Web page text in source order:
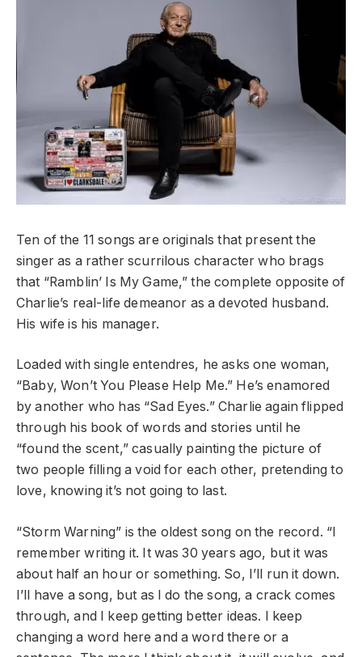
Ten of the 11 songs are originals that present the
singer as a rather scurrilous character who brags
that “Ramblin’ Is My Game,” the complete opposite of
Charlie’s real-life demeanor as a devoted husband.
His wife is his manager.
Loaded with single entendres, he asks one woman,
“Baby, Won’t You Please Help Me.” He’s enamored
by another who has “Sad Eyes.” Charlie again flipped
through his book of words and stories until he
“found the scent,” casually painting the picture of
two people filling a void for each other, pretending to
love, knowing it’s not going to last.
“Storm Warning” is the oldest song on the record. “I
remember writing it. It was 30 years ago, but it was
about half an hour or something. So, I’ll run it down.
I’ll have a song, but as I do the song, a crack comes
through, and I keep getting better ideas. I keep
changing a word here and a word there or a